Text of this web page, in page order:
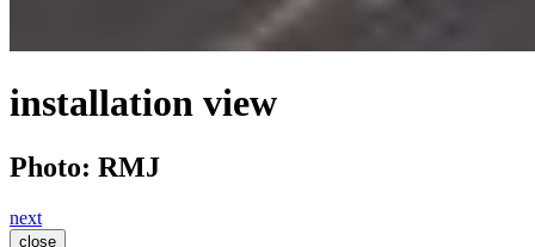
installation view
Photo: RMJ
next
close